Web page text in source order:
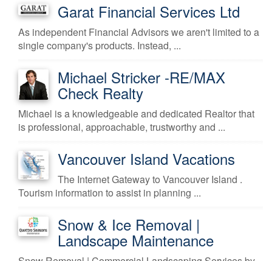
Garat Financial Services Ltd
As independent Financial Advisors we aren't limited to a
single company's products. Instead, ...
Michael Stricker -RE/MAX
Check Realty
Michael is a knowledgeable and dedicated Realtor that
is professional, approachable, trustworthy and ...
Vancouver Island Vacations
The Internet Gateway to Vancouver Island .
Tourism information to assist in planning ...
Snow & Ice Removal |
Landscape Maintenance